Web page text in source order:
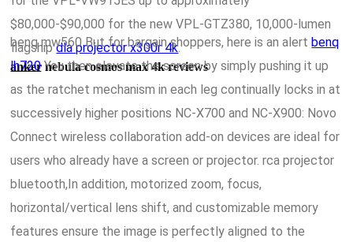
$80,000-$90,000 for the new VPL-GTZ380, 10,000-lumen
flagshipdla projector x300r 4k.
anker nebula cosmos max 4k reviews
benq mw560 But for bargain shoppers, here is an alertbenq
lh720You then elevate the screen by simply pushing it up
as the ratchet mechanism in each leg continually locks in at
successively higher positions NC-X700 and NC-X900: Novo
Connect wireless collaboration add-on devices are ideal for
users who already have a screen or projector. rca projector
bluetooth,In addition, motorized zoom, focus,
horizontal/vertical lens shift, and customizable memory
features ensure the image is perfectly aligned to the